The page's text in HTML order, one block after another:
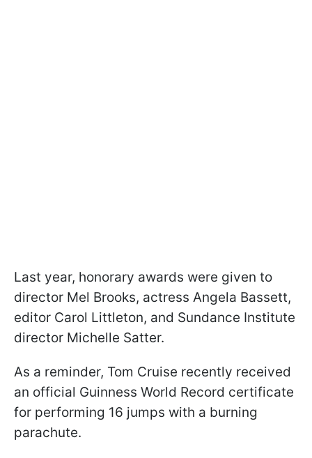
Last year, honorary awards were given to
director Mel Brooks, actress Angela Bassett,
editor Carol Littleton, and Sundance Institute
director Michelle Satter.
As a reminder, Tom Cruise recently received
an official Guinness World Record certificate
for performing 16 jumps with a burning
parachute.